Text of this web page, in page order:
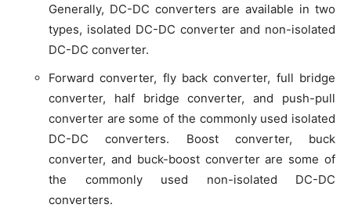
Generally, DC-DC converters are available in two
types, isolated DC-DC converter and non-isolated
DC-DC converter.
Forward converter, fly back converter, full bridge
converter, half bridge converter, and push-pull
converter are some of the commonly used isolated
DC-DC converters. Boost converter, buck
converter, and buck-boost converter are some of
the commonly used non-isolated DC-DC
converters.